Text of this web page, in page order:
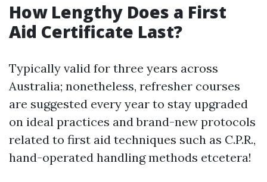
How Lengthy Does a First
Aid Certificate Last?
Typically valid for three years across
Australia; nonetheless, refresher courses
are suggested every year to stay upgraded
on ideal practices and brand-new protocols
related to first aid techniques such as C.P.R.,
hand-operated handling methods etcetera!